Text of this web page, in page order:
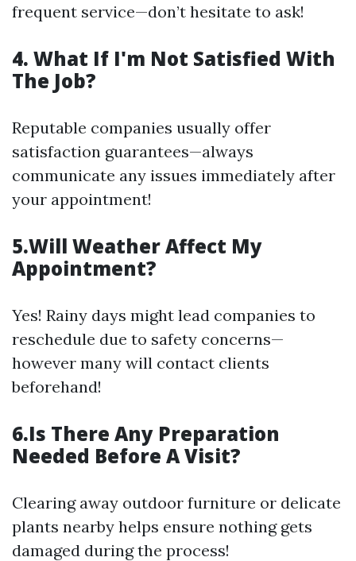
frequent service—don’t hesitate to ask!
4. What If I'm Not Satisfied With
The Job?
Reputable companies usually offer
satisfaction guarantees—always
communicate any issues immediately after
your appointment!
5.Will Weather Affect My
Appointment?
Yes! Rainy days might lead companies to
reschedule due to safety concerns—
however many will contact clients
beforehand!
6.Is There Any Preparation
Needed Before A Visit?
Clearing away outdoor furniture or delicate
plants nearby helps ensure nothing gets
damaged during the process!